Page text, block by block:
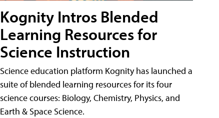
Kognity Intros Blended
Learning Resources for
Science Instruction
Science education platform Kognity has launched a
suite of blended learning resources for its four
science courses: Biology, Chemistry, Physics, and
Earth & Space Science.